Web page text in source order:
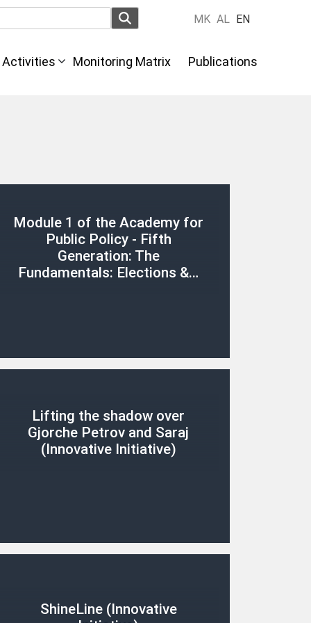
MK AL EN
Activities Monitoring Matrix Publications
Module 1 of the Academy for
Public Policy - Fifth
Generation: The
Fundamentals: Elections &…
Lifting the shadow over
Gjorche Petrov and Saraj
(Innovative Initiative)
ShineLine (Innovative